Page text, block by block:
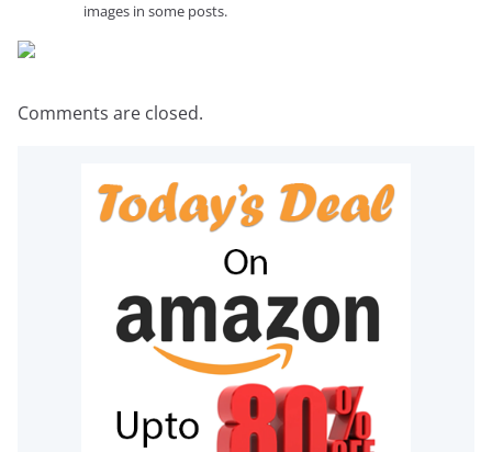
images in some posts.
Comments are closed.